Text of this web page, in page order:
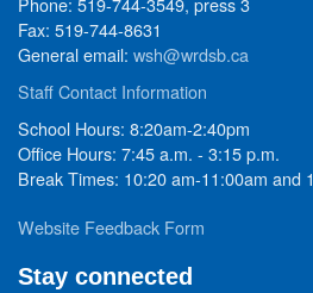
Fax: 519-744-8631
General email: wsh@wrdsb.ca
Staff Contact Information
School Hours: 8:20am-2:40pm
Office Hours: 7:45 a.m. - 3:15 p.m.
Break Times: 10:20 am-11:00am and
Website Feedback Form
Stay connected